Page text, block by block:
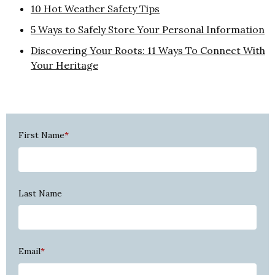
10 Hot Weather Safety Tips
5 Ways to Safely Store Your Personal Information
Discovering Your Roots: 11 Ways To Connect With
Your Heritage
First Name*
Last Name
Email*